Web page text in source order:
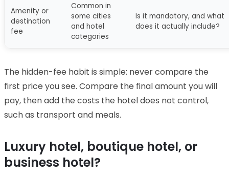
Amenity or
destination
fee
Common in
some cities
and hotel
categories
Is it mandatory, and what
does it actually include?
The hidden-fee habit is simple: never compare the
first price you see. Compare the final amount you will
pay, then add the costs the hotel does not control,
such as transport and meals.
Luxury hotel, boutique hotel, or
business hotel?